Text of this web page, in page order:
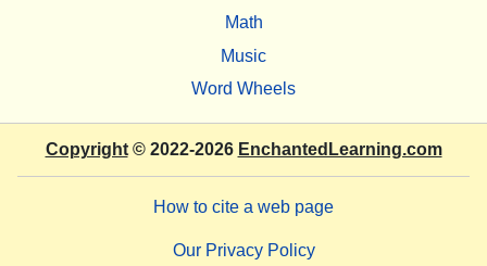
Math
Music
Word Wheels
Copyright© 2022-2026 EnchantedLearning.com
How to cite a web page
Our Privacy Policy